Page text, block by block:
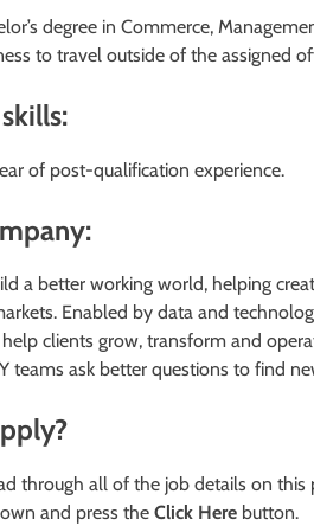
degree in Commerce,
to travel outside of the assigned
of post-qualification experience.
a better working world, helping
Enabled by data and
clients grow, transform and
teams ask better questions to find
through all of the job details on this
and press the Click Here button.